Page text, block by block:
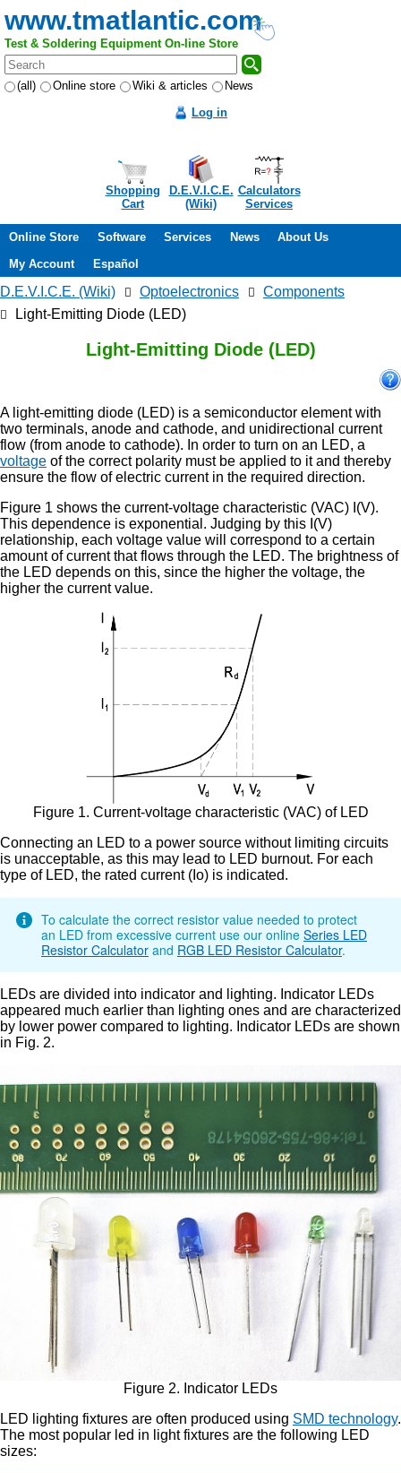
www.tmatlantic.com
Test & Soldering Equipment On-line Store
(all) Online store Wiki & articles
News
Log in
Shopping
Cart
D.E.V.I.C.E.
(Wiki)
Calculators
Services
Online Store Software Services News
About Us
My Account
Español
D.E.V.I.C.E. (Wiki) Optoelectronics
Components
Light-Emitting Diode (LED)
Light-Emitting Diode (LED)
A light-emitting diode (LED) is a semiconductor element with
two terminals, anode and cathode, and unidirectional current
flow (from anode to cathode). In order to turn on an LED, a
voltage of the correct polarity must be applied to it and thereby
ensure the flow of electric current in the required direction.
Figure 1 shows the current-voltage characteristic (VAC) I(V).
This dependence is exponential. Judging by this I(V)
relationship, each voltage value will correspond to a certain
amount of current that flows through the LED. The brightness of
the LED depends on this, since the higher the voltage, the
higher the current value.
Figure 1. Current-voltage characteristic (VAC) of LED
Connecting an LED to a power source without limiting circuits
is unacceptable, as this may lead to LED burnout. For each
type of LED, the rated current (Io) is indicated.
To calculate the correct resistor value needed to protect
an LED from excessive current use our online Series LED
Resistor Calculator and RGB LED Resistor Calculator.
LEDs are divided into indicator and lighting. Indicator LEDs
appeared much earlier than lighting ones and are characterized
by lower power compared to lighting. Indicator LEDs are shown
in Fig. 2.
Figure 2. Indicator LEDs
LED lighting fixtures are often produced using SMD technology.
The most popular led in light fixtures are the following LED
sizes: